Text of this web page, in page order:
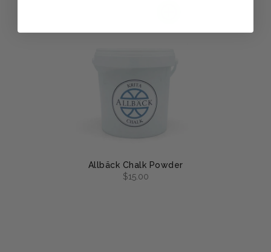
Allbäck Chalk Powder
$15.00